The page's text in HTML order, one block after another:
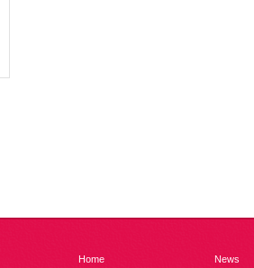
News
Home